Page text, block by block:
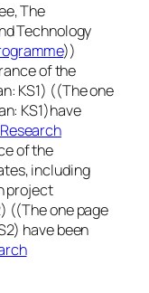
The
Technology
))
of the
KS1) ((The one
KS1)have
of the
including
project
((The one page
have been